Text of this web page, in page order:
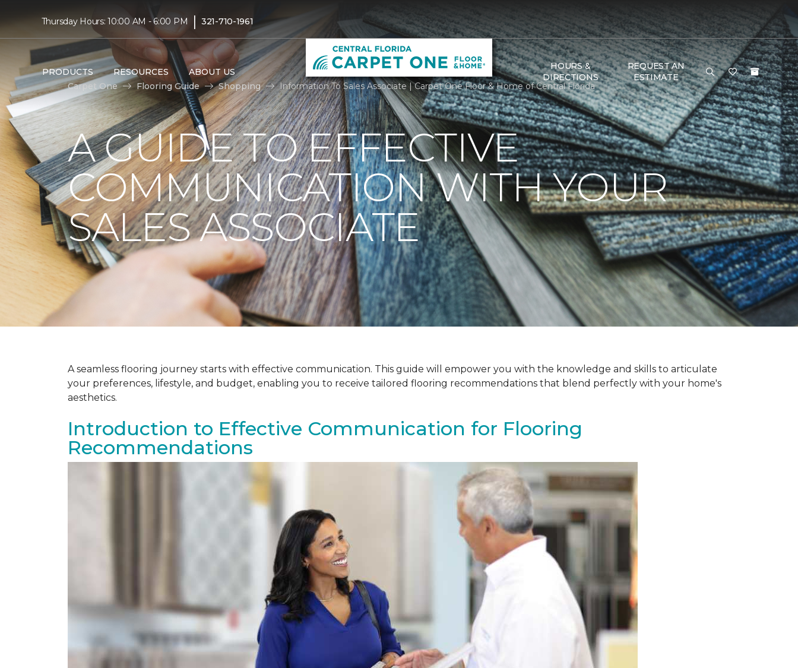
Thursday Hours: 10:00 AM - 6:00 PM | 321-710-1961
PRODUCTS RESOURCES ABOUT US
HOURS &
DIRECTIONS
REQUEST AN
ESTIMATE
Carpet One
Flooring Guide Shopping Information To Sales Associate | Carpet One Floor & Home of Central Florida
A GUIDE TO EFFECTIVE
COMMUNICATION WITH YOUR
SALES ASSOCIATE
A seamless flooring journey starts with effective communication. This guide will empower you with the knowledge and skills to articulate
your preferences, lifestyle, and budget, enabling you to receive tailored flooring recommendations that blend perfectly with your home's
aesthetics.
Introduction to Effective Communication for Flooring
Recommendations